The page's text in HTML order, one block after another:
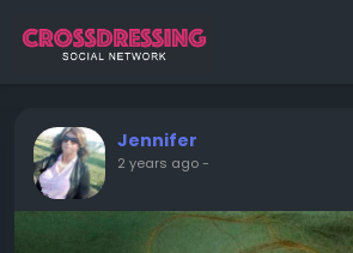
Jennifer
2 years ago-